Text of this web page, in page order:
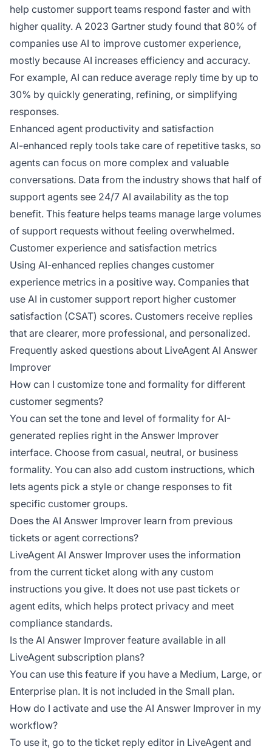
help customer support teams respond faster and with
higher quality. A 2023 Gartner study found that 80% of
companies use AI to improve customer experience,
mostly because AI increases efficiency and accuracy.
For example, AI can reduce average reply time by up to
30% by quickly generating, refining, or simplifying
responses.
Enhanced agent productivity and satisfaction
AI-enhanced reply tools take care of repetitive tasks, so
agents can focus on more complex and valuable
conversations. Data from the industry shows that half of
support agents see 24/7 AI availability as the top
benefit. This feature helps teams manage large volumes
of support requests without feeling overwhelmed.
Customer experience and satisfaction metrics
Using AI-enhanced replies changes customer
experience metrics in a positive way. Companies that
use AI in customer support report higher customer
satisfaction (CSAT) scores. Customers receive replies
that are clearer, more professional, and personalized.
Frequently asked questions about LiveAgent AI Answer
Improver
How can I customize tone and formality for different
customer segments?
You can set the tone and level of formality for AI-
generated replies right in the Answer Improver
interface. Choose from casual, neutral, or business
formality. You can also add custom instructions, which
lets agents pick a style or change responses to fit
specific customer groups.
Does the AI Answer Improver learn from previous
tickets or agent corrections?
LiveAgent AI Answer Improver uses the information
from the current ticket along with any custom
instructions you give. It does not use past tickets or
agent edits, which helps protect privacy and meet
compliance standards.
Is the AI Answer Improver feature available in all
LiveAgent subscription plans?
You can use this feature if you have a Medium, Large, or
Enterprise plan. It is not included in the Small plan.
How do I activate and use the AI Answer Improver in my
workflow?
To use it, go to the ticket reply editor in LiveAgent and